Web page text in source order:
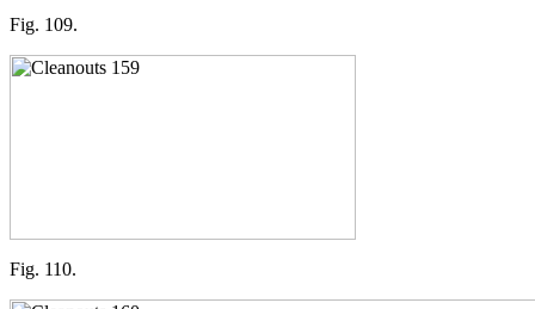
Fig. 109.
Fig. 110.